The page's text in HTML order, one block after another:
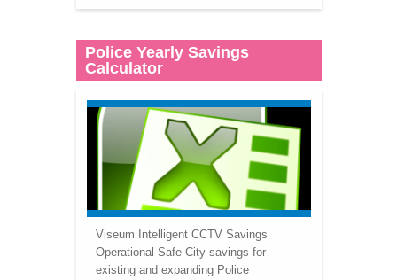
Police Yearly Savings
Calculator
Viseum Intelligent CCTV Savings
Operational Safe City savings for
existing and expanding Police